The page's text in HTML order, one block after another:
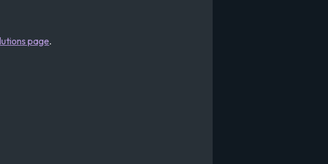
page.